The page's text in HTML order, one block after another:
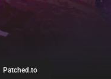
Patched.to